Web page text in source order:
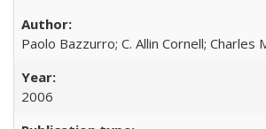
Paolo Bazzurro; C. Allin Cornell;
2006